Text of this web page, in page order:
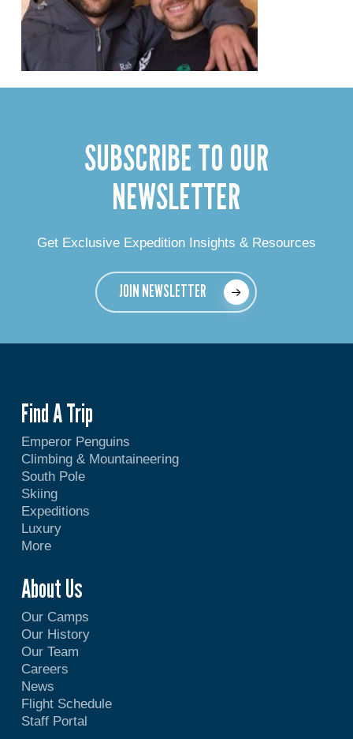
SUBSCRIBE TO OUR
NEWSLETTER
Get Exclusive Expedition Insights & Resources
JOIN NEWSLETTER
Find A Trip
Emperor Penguins
Climbing & Mountaineering
South Pole
Skiing
Expeditions
Luxury
More
About Us
Our Camps
Our History
Our Team
Careers
News
Flight Schedule
Staff Portal